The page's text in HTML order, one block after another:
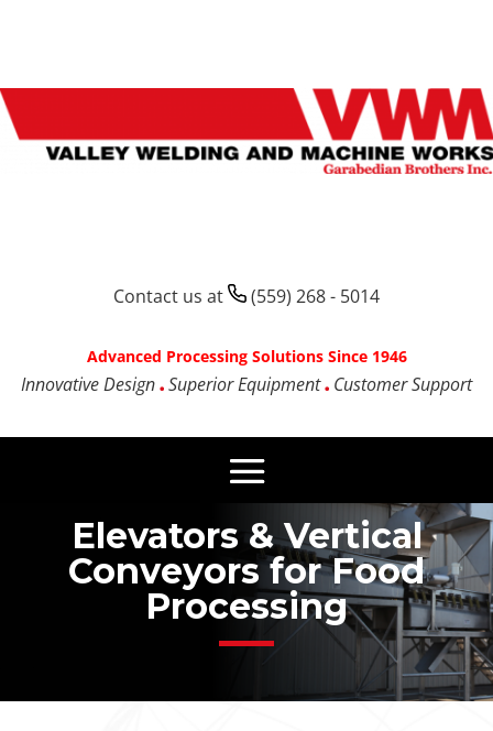
Contact us at (559) 268 - 5014
Advanced Processing Solutions Since 1946
Innovative Design Superior Equipment Customer Support
Elevators & Vertical
Conveyors for Food
Processing